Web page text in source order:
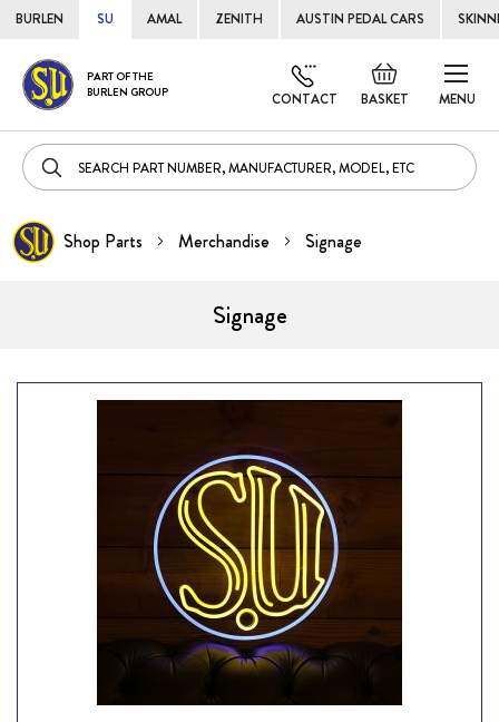
BURLEN SU AMAL ZENITH AUSTIN PEDAL CARS
MENU
PART OF THE
BURLEN GROUP
BASKET
Default
welcome
CONTACT
Skip
to
Shop Parts Merchandise Signage
Signage